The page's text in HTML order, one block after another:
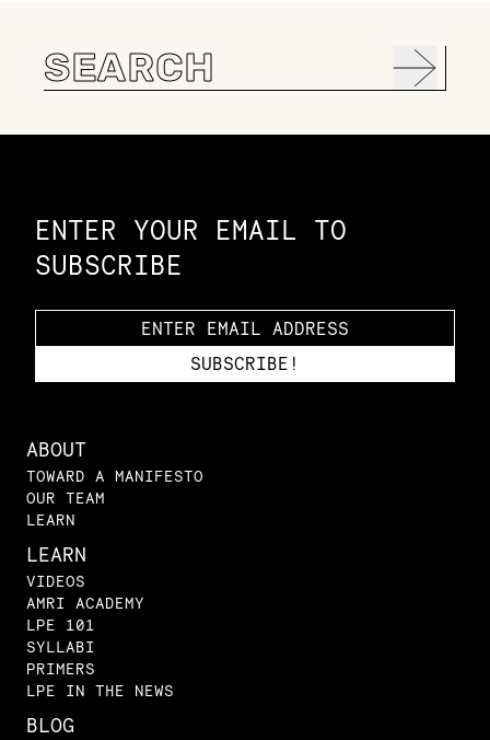
Search
for:
ENTER YOUR EMAIL TO
SUBSCRIBE
ABOUT
TOWARD A MANIFESTO
OUR TEAM
LEARN
LEARN
VIDEOS
AMRI ACADEMY
LPE 101
SYLLABI
PRIMERS
LPE IN THE NEWS
BLOG